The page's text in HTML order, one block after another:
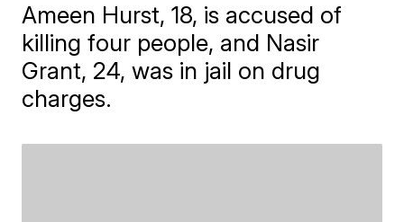
Ameen Hurst, 18, is accused of
killing four people, and Nasir
Grant, 24, was in jail on drug
charges.